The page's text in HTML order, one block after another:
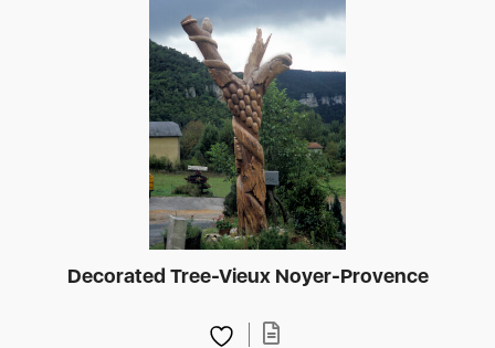
Decorated Tree-Vieux Noyer-Provence